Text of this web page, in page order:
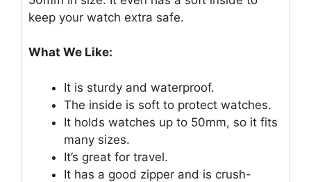
keep your watch extra safe.
What We Like:
It is sturdy and waterproof.
The inside is soft to protect watches.
It holds watches up to 50mm, so it fits
many sizes.
It’s great for travel.
It has a good zipper and is crush-